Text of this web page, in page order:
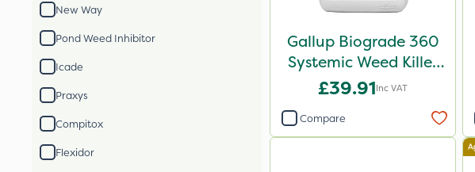
New Way
Pond Weed Inhibitor
Icade
Praxys
Compitox
Flexidor
Gallup Biograde 360
Systemic Weed Killer
5L
£39.91Inc VAT
Compare